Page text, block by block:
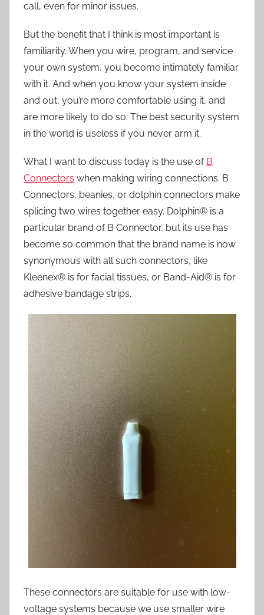
call, even for minor issues.
But the benefit that I think is most important is
familiarity. When you wire, program, and service
your own system, you become intimately familiar
with it. And when you know your system inside
and out, you’re more comfortable using it, and
are more likely to do so. The best security system
in the world is useless if you never arm it.
What I want to discuss today is the use of B
Connectors when making wiring connections. B
Connectors, beanies, or dolphin connectors make
splicing two wires together easy. Dolphin® is a
particular brand of B Connector, but its use has
become so common that the brand name is now
synonymous with all such connectors, like
Kleenex® is for facial tissues, or Band-Aid® is for
adhesive bandage strips.
These connectors are suitable for use with low-
voltage systems because we use smaller wire